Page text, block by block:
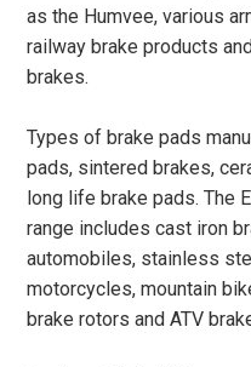
as the Humvee, various
railway brake products
brakes.
Types of brake pads
pads, sintered brakes,
long life brake pads. The
range includes cast iron
automobiles, stainless
motorcycles, mountain
brake rotors and ATV